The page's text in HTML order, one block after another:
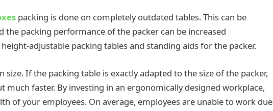
packing is done on completely outdated tables. This can be
the packing performance of the packer can be increased
adjustable packing tables and standing aids for the packer.
size. If the packing table is exactly adapted to the size of the packer,
much faster. By investing in an ergonomically designed workplace,
of your employees. On average, employees are unable to work due